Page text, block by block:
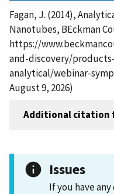
Fagan, J. (2014),
Nanotubes, BEckman
https://
and-discovery/
analytical/webinar-
August 9, 2026)
Additional citation
Issues
If you have